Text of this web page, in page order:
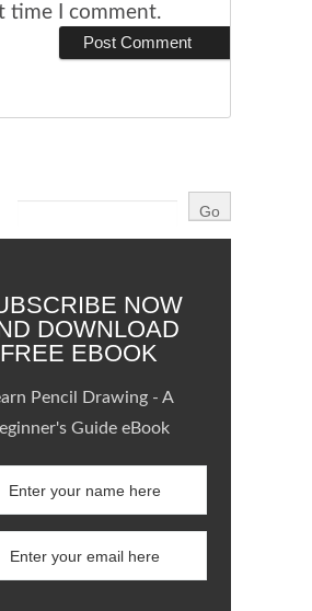
time I comment.
NOW
DOWNLOAD
FREE EBOOK
Pencil Drawing - A
Guide eBook